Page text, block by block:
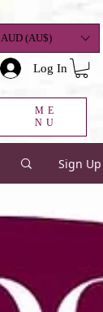
AUD (AU$)
Log In
ME
NU
Sign Up